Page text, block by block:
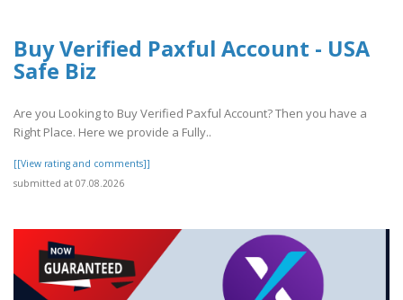
Buy Verified Paxful Account - USA
Safe Biz
Are you Looking to Buy Verified Paxful Account? Then you have a
Right Place. Here we provide a Fully..
[[View rating and comments]]
submitted at 07.08.2026